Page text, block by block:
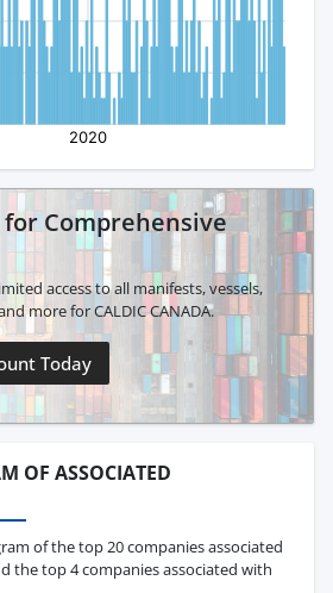
Comprehensive
access to all manifests, vessels,
more for CALDIC CANADA.
Today
OF ASSOCIATED
of the top 20 companies associated
the top 4 companies associated with